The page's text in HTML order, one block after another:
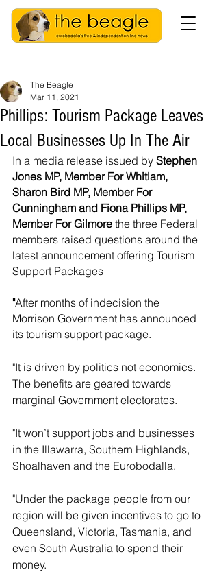
Phillips: Tourism Package Leaves
Local Businesses Up In The Air
The Beagle
Mar 11, 2021
In a media release issued by Stephen
Jones MP, Member For Whitlam,
Sharon Bird MP, Member For
Cunningham and Fiona Phillips MP,
Member For Gilmore the three Federal
members raised questions around the
latest announcement offering Tourism
Support Packages
"After months of indecision the
Morrison Government has announced
its tourism support package.
"It is driven by politics not economics.
The benefits are geared towards
marginal Government electorates.
"It won’t support jobs and businesses
in the Illawarra, Southern Highlands,
Shoalhaven and the Eurobodalla.
"Under the package people from our
region will be given incentives to go to
Queensland, Victoria, Tasmania, and
even South Australia to spend their
money.